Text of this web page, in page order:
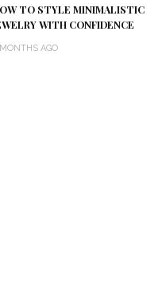
TO STYLE MINIMALISTIC
WITH CONFIDENCE
AGO